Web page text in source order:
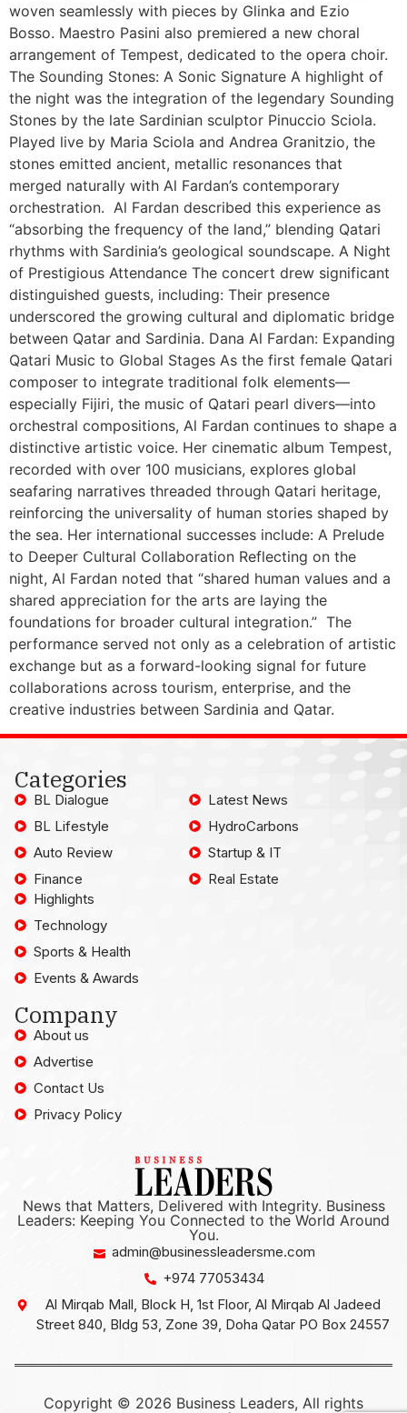
woven seamlessly with pieces by Glinka and Ezio
Bosso. Maestro Pasini also premiered a new choral
arrangement of Tempest, dedicated to the opera choir.
The Sounding Stones: A Sonic Signature A highlight of
the night was the integration of the legendary Sounding
Stones by the late Sardinian sculptor Pinuccio Sciola.
Played live by Maria Sciola and Andrea Granitzio, the
stones emitted ancient, metallic resonances that
merged naturally with Al Fardan’s contemporary
orchestration. Al Fardan described this experience as
“absorbing the frequency of the land,” blending Qatari
rhythms with Sardinia’s geological soundscape. A Night
of Prestigious Attendance The concert drew significant
distinguished guests, including: Their presence
underscored the growing cultural and diplomatic bridge
between Qatar and Sardinia. Dana Al Fardan: Expanding
Qatari Music to Global Stages As the first female Qatari
composer to integrate traditional folk elements—
especially Fijiri, the music of Qatari pearl divers—into
orchestral compositions, Al Fardan continues to shape a
distinctive artistic voice. Her cinematic album Tempest,
recorded with over 100 musicians, explores global
seafaring narratives threaded through Qatari heritage,
reinforcing the universality of human stories shaped by
the sea. Her international successes include: A Prelude
to Deeper Cultural Collaboration Reflecting on the
night, Al Fardan noted that “shared human values and a
shared appreciation for the arts are laying the
foundations for broader cultural integration.” The
performance served not only as a celebration of artistic
exchange but as a forward-looking signal for future
collaborations across tourism, enterprise, and the
creative industries between Sardinia and Qatar.
Categories
BL Dialogue
BL Lifestyle
Auto Review
Finance
Latest News
HydroCarbons
Startup & IT
Real Estate
Highlights
Technology
Sports & Health
Events & Awards
Company
About us
Advertise
Contact Us
Privacy Policy
News that Matters, Delivered with Integrity. Business
Leaders: Keeping You Connected to the World Around
You.
admin@businessleadersme.com
+974 77053434
Al Mirqab Mall, Block H, 1st Floor, Al Mirqab Al Jadeed
Street 840, Bldg 53, Zone 39, Doha Qatar PO Box 24557
Copyright © 2026 Business Leaders, All rights